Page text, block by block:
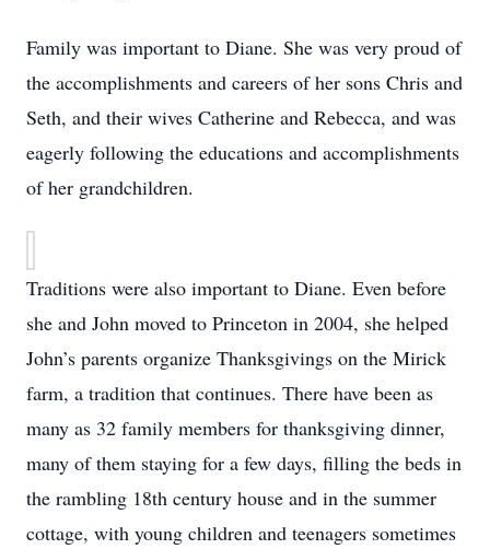
Family was important to Diane. She was very proud of
the accomplishments and careers of her sons Chris and
Seth, and their wives Catherine and Rebecca, and was
eagerly following the educations and accomplishments
of her grandchildren.
Traditions were also important to Diane. Even before
she and John moved to Princeton in 2004, she helped
John’s parents organize Thanksgivings on the Mirick
farm, a tradition that continues. There have been as
many as 32 family members for thanksgiving dinner,
many of them staying for a few days, filling the beds in
the rambling 18th century house and in the summer
cottage, with young children and teenagers sometimes